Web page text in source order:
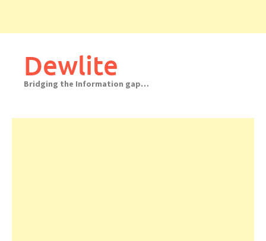
Dewlite
Bridging the Information gap…